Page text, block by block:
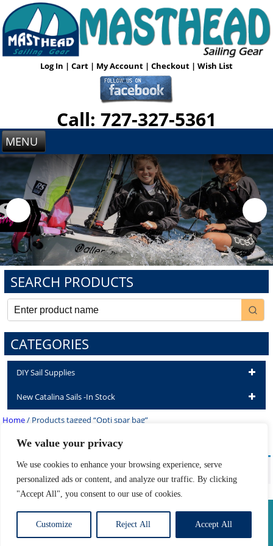
We value your privacy
We use cookies to enhance your browsing experience, serve
personalized ads or content, and analyze our traffic. By clicking
"Accept All", you consent to our use of cookies.
Customize Reject All Accept All
Log In | Cart | My Account | Checkout | Wish List
Call: 727-327-5361
MENU
SEARCH PRODUCTS
CATEGORIES
DIY Sail Supplies
New Catalina Sails -In Stock
Home/ Products tagged “Opti spar bag”
Opti spar bag
No products were found matching your selection.
Privacy Policy|Return Policy|Shipping Information
Developed by The Web Design Ninja
Copyright © 2026. All Rights Reserved.